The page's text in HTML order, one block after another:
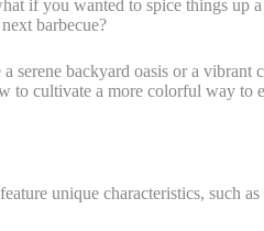
if you wanted to spice things up
barbecue?
serene backyard oasis or a vibrant
to cultivate a more colorful way to
unique characteristics, such